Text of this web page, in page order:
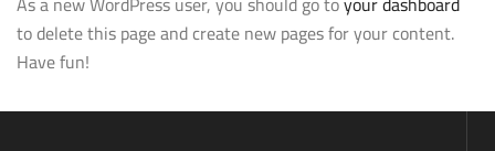
to delete this page and create new pages for your content.
Have fun!